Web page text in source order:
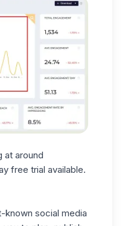
at around
free trial available.
social media